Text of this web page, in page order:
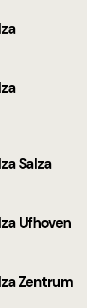
Salza
Ufhoven
Zentrum